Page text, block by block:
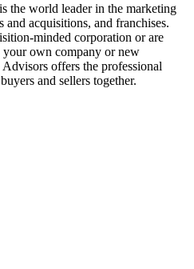
the world leader in the marketing
and acquisitions, and franchises.
minded corporation or are
own company or new
offers the professional
and sellers together.